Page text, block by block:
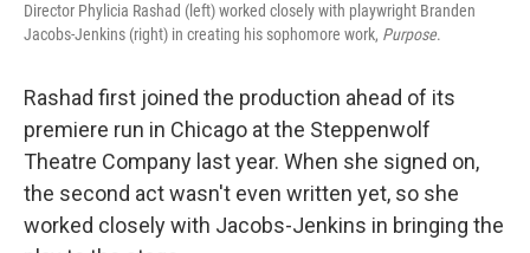
Director Phylicia Rashad (left) worked closely with playwright Branden
Jacobs-Jenkins (right) in creating his sophomore work, Purpose.
Rashad first joined the production ahead of its
premiere run in Chicago at the Steppenwolf
Theatre Company last year. When she signed on,
the second act wasn't even written yet, so she
worked closely with Jacobs-Jenkins in bringing the